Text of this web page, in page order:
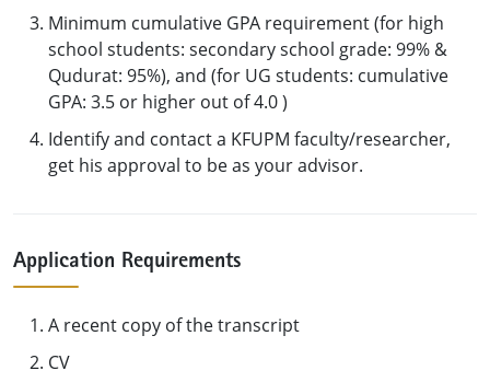
Minimum cumulative GPA requirement (for high
school students: secondary school grade: 99% &
Qudurat: 95%), and (for UG students: cumulative
GPA: 3.5 or higher out of 4.0 )
Identify and contact a KFUPM faculty/researcher,
get his approval to be as your advisor.
Application Requirements
A recent copy of the transcript
CV